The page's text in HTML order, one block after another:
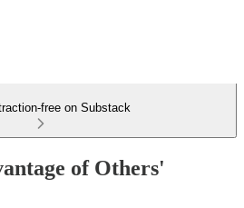
free on Substack
of Others'